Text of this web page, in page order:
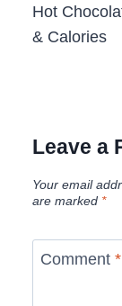
Hot
& Calories
Leave a
Your email
are marked *
Comment *